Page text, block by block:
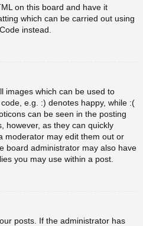
on this board and have it
which can be carried out using
instead.
images which can be used to
e.g. :) denotes happy, while :(
can be seen in the posting
however, as they can quickly
moderator may edit them out or
board administrator may also have
you may use within a post.
posts. If the administrator has